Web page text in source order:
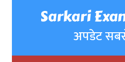
Sarkari
अपडेट